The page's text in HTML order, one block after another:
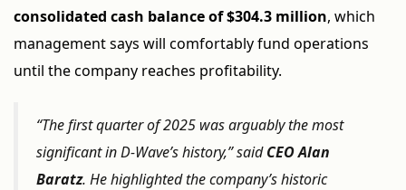
consolidated cash balance of $304.3 million, which
management says will comfortably fund operations
until the company reaches profitability.
“The first quarter of 2025 was arguably the most
significant in D-Wave’s history,” saidCEO Alan
Baratz. He highlighted the company’s historic